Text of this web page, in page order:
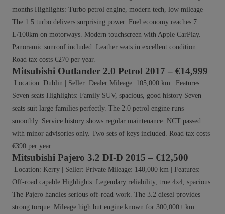
months Highlights: Turbo petrol engine, modern tech, low mileage
The 1.5 turbo delivers surprising power. Fuel economy reaches 7
L/100km on motorways. Modern touchscreen with Apple CarPlay.
Panoramic sunroof included. Leather seats in excellent condition.
Road tax costs €270 per year.
Mitsubishi Outlander 2.0 Petrol 2017 – €14,999
Location: Dublin | Seller: Dealer Mileage: 105,000 km | Features:
Seven seats Highlights: Family SUV, spacious, good history Seven
seats suit large families perfectly. The 2.0 petrol engine runs
smoothly. Service history shows regular maintenance. NCT passed
with minor advisories only. Two sets of keys included. Road tax costs
€390 per year.
Mitsubishi Pajero 3.2 DI-D 2015 – €12,500
Location: Kerry | Seller: Private Mileage: 140,000 km | Features:
Off-road capable Highlights: Legendary reliability, true 4x4, spacious
The Pajero handles serious off-road work. The 3.2 diesel provides
strong torque. Mileage high but engine known for 300,000+ km